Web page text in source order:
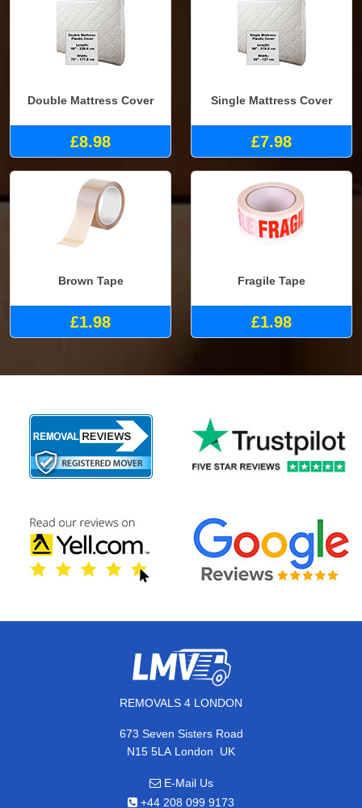
Double Mattress Cover
£8.98
Single Mattress Cover
£7.98
Brown Tape
£1.98
Fragile Tape
£1.98
REMOVALS 4 LONDON
673 Seven Sisters Road
N15 5LA London, UK
E-Mail Us
+44 208 099 9173